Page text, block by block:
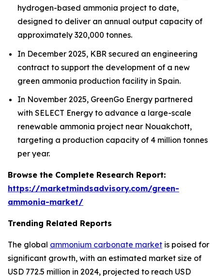
hydrogen-based ammonia project to date,
designed to deliver an annual output capacity of
approximately 320,000 tonnes.
In December 2025, KBR secured an engineering
contract to support the development of a new
green ammonia production facility in Spain.
In November 2025, GreenGo Energy partnered
with SELECT Energy to advance a large-scale
renewable ammonia project near Nouakchott,
targeting a production capacity of 4 million tonnes
per year.
Browse the Complete Research Report:
https://marketmindsadvisory.com/green-
ammonia-market/
Trending Related Reports
The global ammonium carbonate market is poised for
significant growth, with an estimated market size of
USD 772.5 million in 2024, projected to reach USD